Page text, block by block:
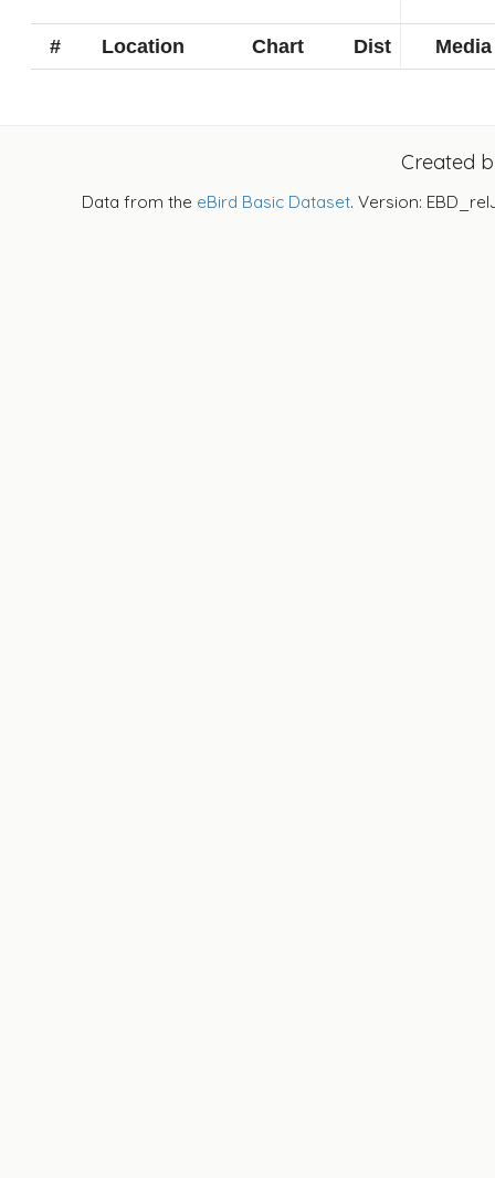
# Location Chart Dist Media
Created
Data from the eBird Basic Dataset. Version: